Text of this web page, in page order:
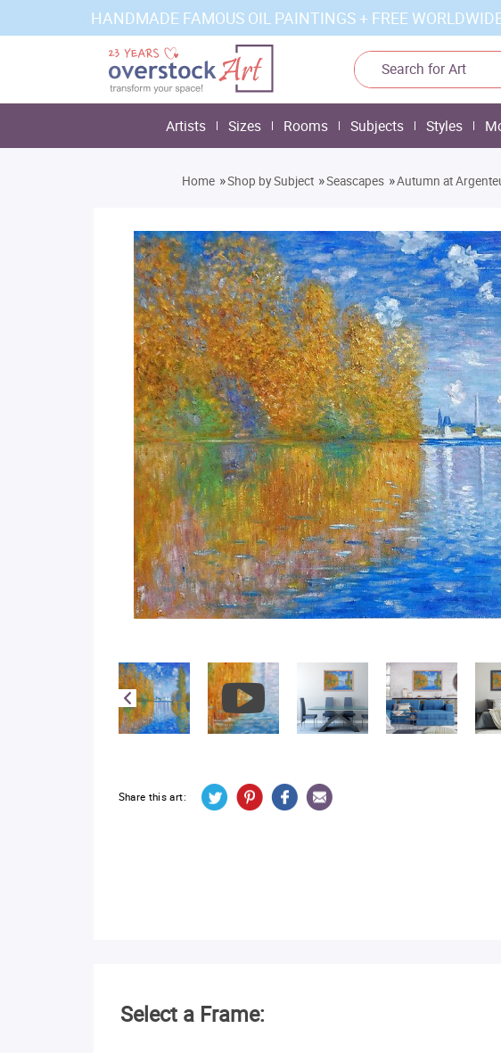
HANDMADE FAMOUS OIL PAINTINGS + FREE
Artists Sizes Rooms Subjects Styles
Home »Shop by Subject »Seascapes »Autumn at
Share this art:
Select a Frame: